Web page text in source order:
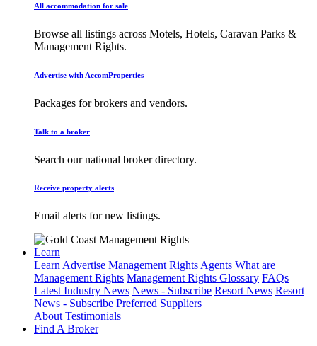
All accommodation for sale
Browse all listings across Motels, Hotels, Caravan Parks &
Management Rights.
Advertise with AccomProperties
Packages for brokers and vendors.
Talk to a broker
Search our national broker directory.
Receive property alerts
Email alerts for new listings.
Learn
LearnAdvertise Management Rights Agents What are
Management Rights Management Rights Glossary FAQs
Latest Industry News News - Subscribe Resort News Resort
News - Subscribe Preferred Suppliers
About Testimonials
Find A Broker